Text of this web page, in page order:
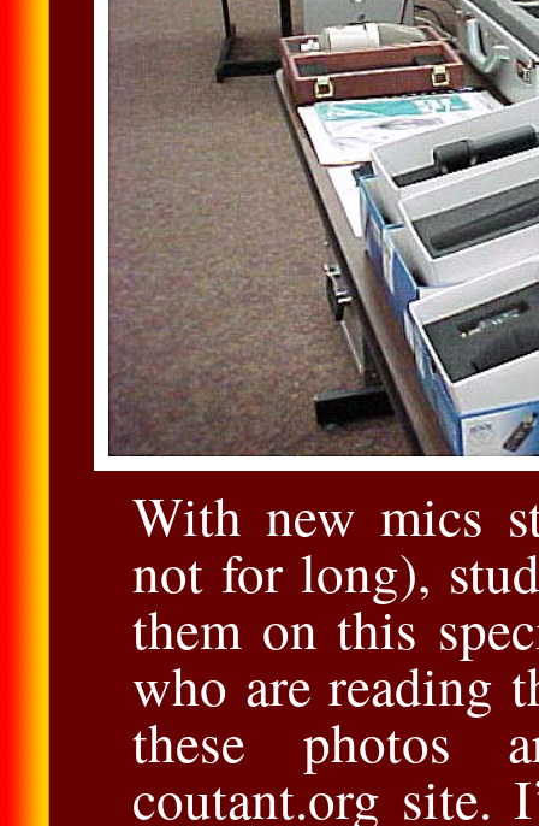
With new mics
not for long),
them on this
who are reading
these photos
coutant.org site.